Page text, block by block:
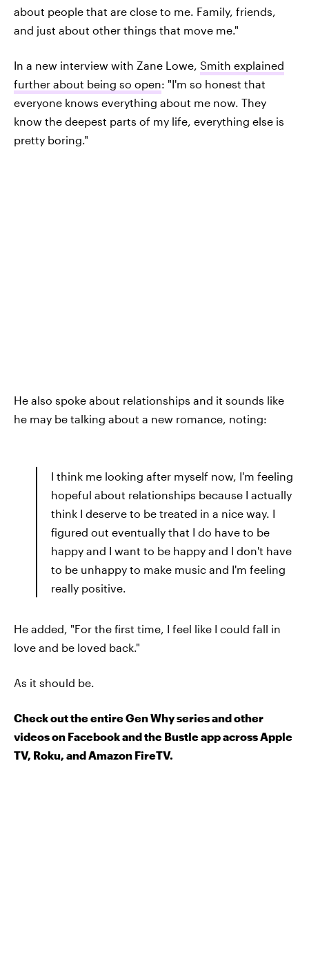
about people that are close to me. Family, friends,
and just about other things that move me."
In a new interview with Zane Lowe, Smith explained
further about being so open: "I'm so honest that
everyone knows everything about me now. They
know the deepest parts of my life, everything else is
pretty boring."
He also spoke about relationships and it sounds like
he may be talking about a new romance, noting:
I think me looking after myself now, I'm feeling
hopeful about relationships because I actually
think I deserve to be treated in a nice way. I
figured out eventually that I do have to be
happy and I want to be happy and I don't have
to be unhappy to make music and I'm feeling
really positive.
He added, "For the first time, I feel like I could fall in
love and be loved back."
As it should be.
Check out the entire Gen Why series and other
videos on Facebook and the Bustle app across Apple
TV, Roku, and Amazon FireTV.